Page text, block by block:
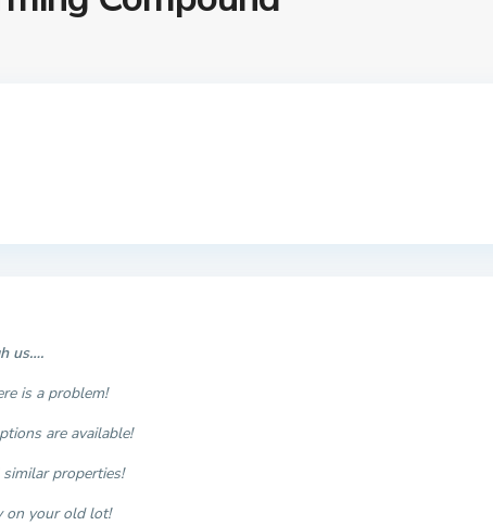
us….
is a problem!
are available!
properties!
on your old lot!